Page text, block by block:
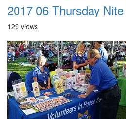
2017 06 Thursday
129 views